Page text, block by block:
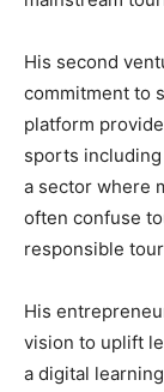
His second
commitment to
platform
sports including
a sector where
often confuse
responsible
His
vision to uplift
a digital